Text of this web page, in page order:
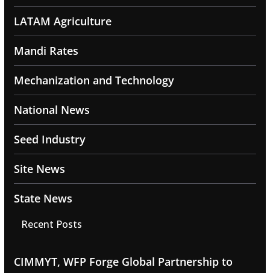
LATAM Agriculture
Mandi Rates
Mechanization and Technology
National News
Seed Industry
Site News
State News
Recent Posts
CIMMYT, WFP Forge Global Partnership to